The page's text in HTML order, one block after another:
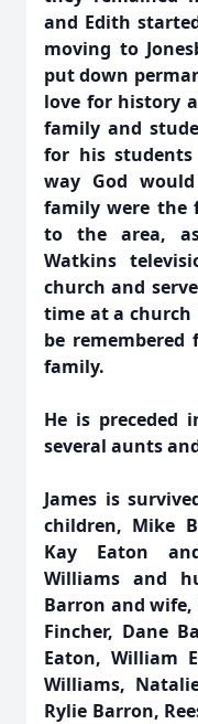
and Edith
moving to
put down
love for history
family and
for his
way God
family were the
to the area,
Watkins
church and
time at a church
be
family.
He is preceded
several aunts
James is
children, Mike
Kay Eaton
Williams and
Barron and
Fincher, Dane
Eaton, William
Williams,
Rylie Barron,